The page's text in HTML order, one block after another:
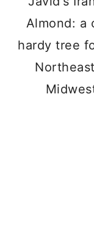
Almond: a
hardy tree